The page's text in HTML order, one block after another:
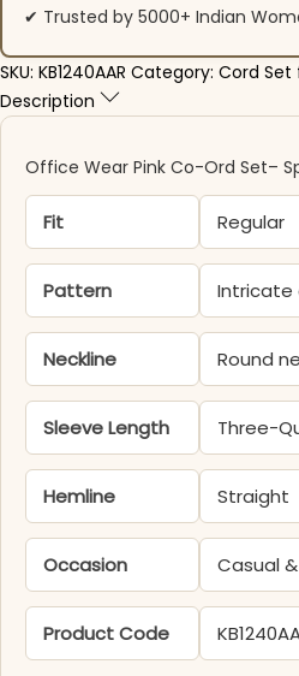
✔ Trusted by 5000+ Indian
SKU: KB1240AAR Category: Cord Set
Description
Office Wear Pink Co-Ord Set–
Fit Regular
Pattern Intricate
Neckline Round
Sleeve Length Three-
Hemline Straight
Occasion Casual
Product Code